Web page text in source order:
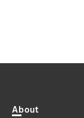
About